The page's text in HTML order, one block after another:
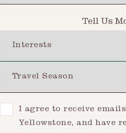
Tell Us
ConsentI agree to receive
Yellowstone, and have